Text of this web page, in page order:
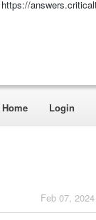
https://
Home Login
Feb 07,